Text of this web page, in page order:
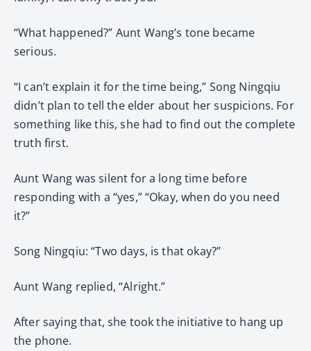
“What happened?” Aunt Wang’s tone became
serious.
“I can’t explain it for the time being,” Song Ningqiu
didn’t plan to tell the elder about her suspicions. For
something like this, she had to find out the complete
truth first.
Aunt Wang was silent for a long time before
responding with a “yes,” “Okay, when do you need
it?”
Song Ningqiu: “Two days, is that okay?”
Aunt Wang replied, “Alright.”
After saying that, she took the initiative to hang up
the phone.